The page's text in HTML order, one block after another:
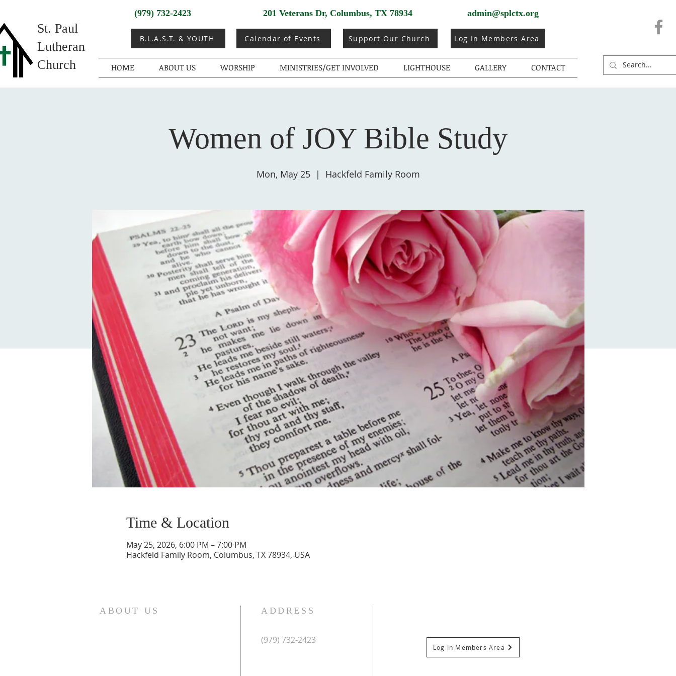
St. Paul
Lutheran
Church
(979) 732-2423
B.L.A.S.T. & YOUTH
201 Veterans Dr, Columbus, TX 78934
Calendar of Events Support Our Church
admin@splctx.org
Log In Members Area
HOME ABOUT US WORSHIP MINISTRIES/GET INVOLVED LIGHTHOUSE GALLERY CONTACT
Women of JOY Bible Study
Mon, May 25
  |
Hackfeld Family Room
Time & Location
May 25, 2026, 6:00 PM – 7:00 PM
Hackfeld Family Room, Columbus, TX 78934, USA
ABOUT US ADDRESS
(979) 732-2423
Log In Members Area